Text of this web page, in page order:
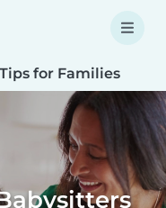
Tips for Families